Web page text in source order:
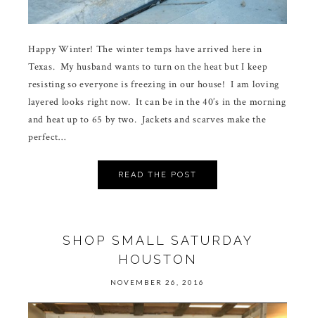
Happy Winter! The winter temps have arrived here in
Texas. My husband wants to turn on the heat but I keep
resisting so everyone is freezing in our house! I am loving
layered looks right now. It can be in the 40’s in the morning
and heat up to 65 by two. Jackets and scarves make the
perfect…
READ THE POST
SHOP SMALL SATURDAY
HOUSTON
NOVEMBER 26, 2016